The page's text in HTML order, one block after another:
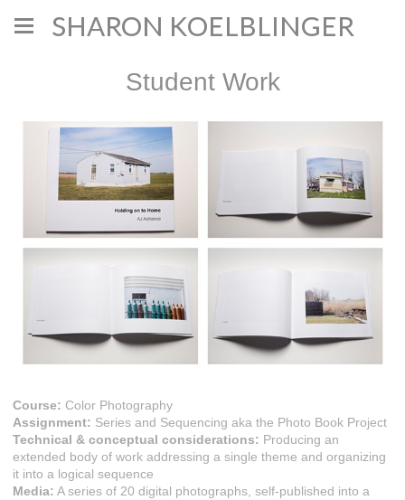
SHARON KOELBLINGER
Student Work
Course: Color Photography
Assignment: Series and Sequencing aka the Photo Book Project
Technical & conceptual considerations: Producing an
extended body of work addressing a single theme and organizing
it into a logical sequence
Media: A series of 20 digital photographs, self-published into a